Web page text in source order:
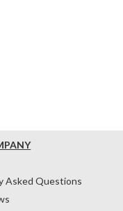
Asked Questions